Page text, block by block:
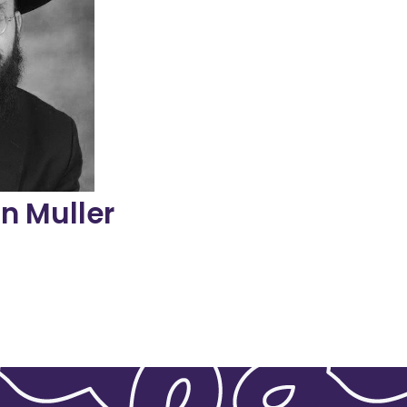
Muller
the menahel
in Chicago,
as both
and public
of The
Haggadah
on
is a tireless
and their
to school